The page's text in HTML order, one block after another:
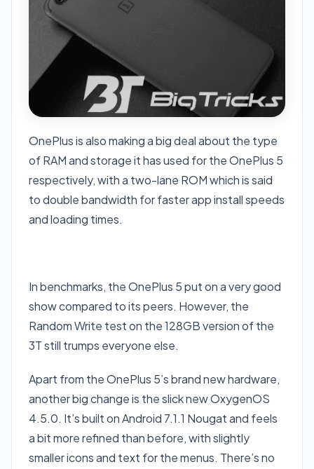
OnePlus is also making a big deal about the type
of RAM and storage it has used for the OnePlus 5
respectively, with a two-lane ROM which is said
to double bandwidth for faster app install speeds
and loading times.
In benchmarks, the OnePlus 5 put on a very good
show compared to its peers. However, the
Random Write test on the 128GB version of the
3T still trumps everyone else.
Apart from the OnePlus 5’s brand new hardware,
another big change is the slick new OxygenOS
4.5.0. It’s built on Android 7.1.1 Nougat and feels
a bit more refined than before, with slightly
smaller icons and text for the menus. There’s no